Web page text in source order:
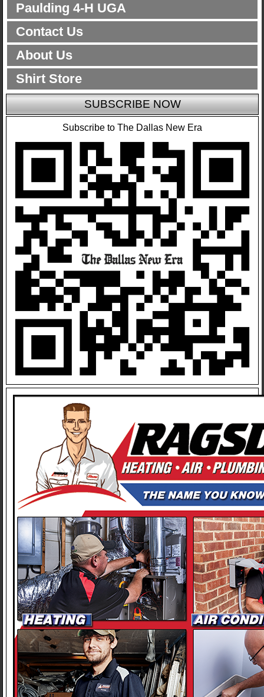
Paulding 4-H UGA
Contact Us
About Us
Shirt Store
SUBSCRIBE NOW
Subscribe to The Dallas New Era